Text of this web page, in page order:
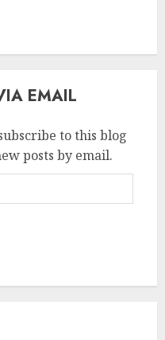
EMAIL
to this blog
posts by email.